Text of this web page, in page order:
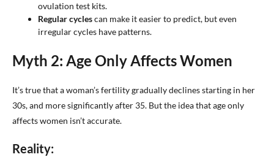
ovulation test kits.
Regular cyclescan make it easier to predict, but even
irregular cycles have patterns.
Myth 2: Age Only Affects Women
It’s true that a woman’s fertility gradually declines starting in her
30s, and more significantly after 35. But the idea that age only
affects women isn’t accurate.
Reality: